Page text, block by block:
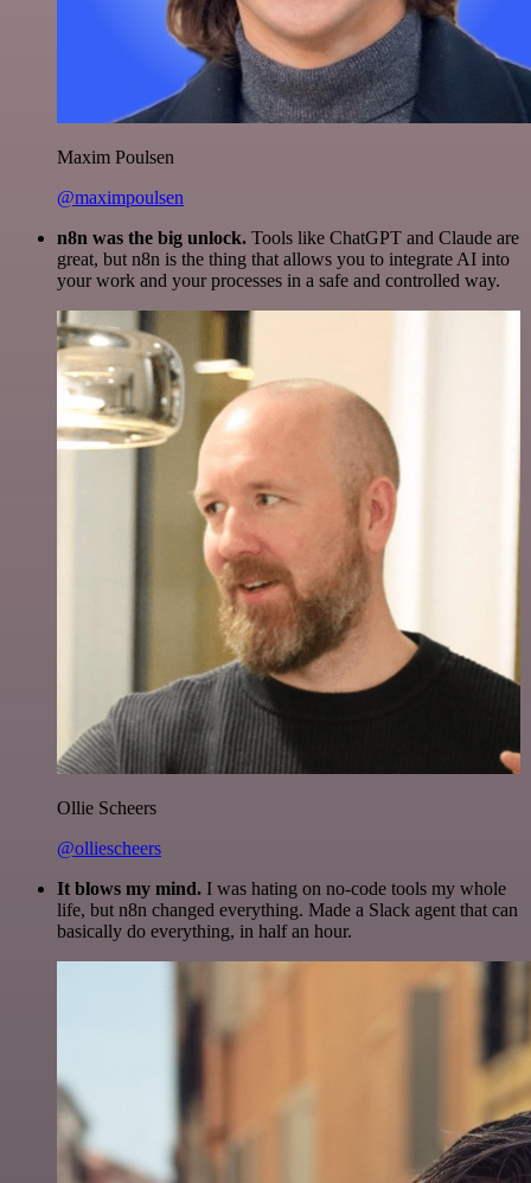
Maxim Poulsen
@maximpoulsen
n8n was the big unlock. Tools like ChatGPT and Claude are
great, but n8n is the thing that allows you to integrate AI into
your work and your processes in a safe and controlled way.
Ollie Scheers
@olliescheers
It blows my mind. I was hating on no-code tools my whole
life, but n8n changed everything. Made a Slack agent that can
basically do everything, in half an hour.